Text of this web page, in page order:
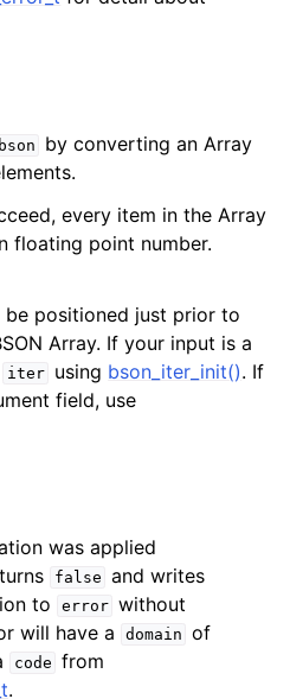
bson
by converting an Array
every item in the Array
floating point number.
be positioned just prior to
Array. If your input is a
iter using bson_iter_init(). If
field, use
was applied
false and writes
to
error without
will have a domain of
code from
.